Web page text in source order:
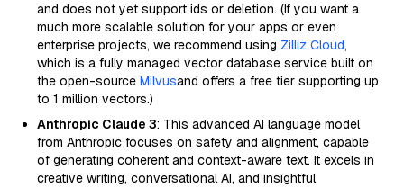
and does not yet support ids or deletion. (If you want a
much more scalable solution for your apps or even
enterprise projects, we recommend using Zilliz Cloud,
which is a fully managed vector database service built on
the open-source Milvusand offers a free tier supporting up
to 1 million vectors.)
Anthropic Claude 3: This advanced AI language model
from Anthropic focuses on safety and alignment, capable
of generating coherent and context-aware text. It excels in
creative writing, conversational AI, and insightful